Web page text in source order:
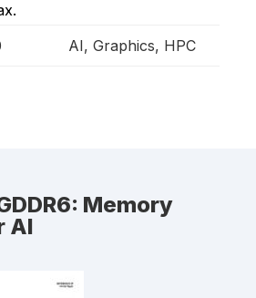
AI, Graphics, HPC
Memory
AI